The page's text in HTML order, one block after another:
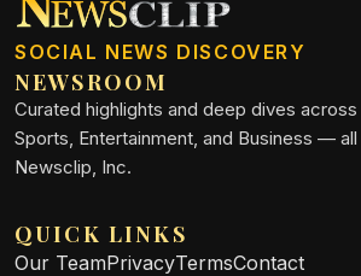
SOCIAL NEWS DISCOVERY
NEWSROOM
Curated highlights and deep dives across
Sports, Entertainment, and Business —
Newsclip, Inc.
QUICK LINKS
Our TeamPrivacyTermsContact